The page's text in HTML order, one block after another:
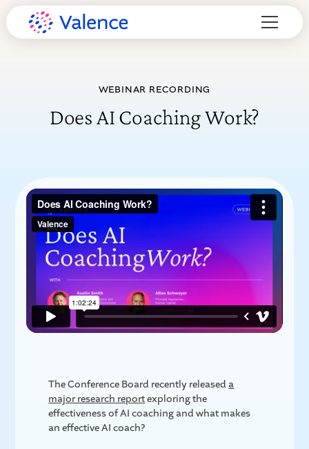
WEBINAR RECORDING
Does AI Coaching Work?
The Conference Board recently released a
major research reportexploring the
effectiveness of AI coaching and what makes
an effective AI coach?